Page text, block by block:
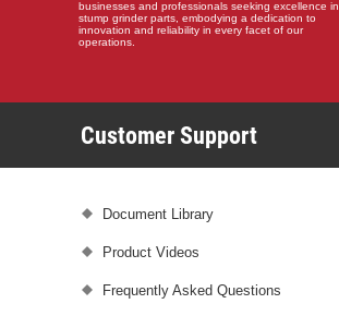
businesses and professionals seeking excellence in
stump grinder parts, embodying a dedication to
innovation and reliability in every facet of our
operations.
Customer Support
Document Library
Product Videos
Frequently Asked Questions